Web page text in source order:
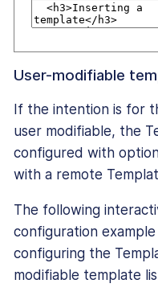
User-modifiable
If the intention is for
user modifiable, the
configured with
with a remote
The following
configuration
configuring the
modifiable template